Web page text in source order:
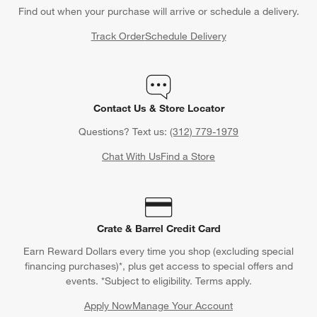
scheme and style of your bathroom. If you have a white shower
sandy beige or understated grey. If you decide on pastel hues,
complement a baby pink room with a powder blue or soft,
creamy yellow bathmat.
Because the bathroom is set apart from the rest of
complementary or matching colors, which will tie the two
designs together without taking away from the daring print.
the color and style—don't forget to take into account material,
construction and weave, all of which add unique texture and
interest to a space. A looped weave on a classic cotton bath
rug adds a lavish feel to it and looks extra plush on hard, flat
Find out when your purchase will arrive or schedule a delivery.
Track OrderSchedule Delivery
Contact Us & Store Locator
Questions? Text us: (312) 779-1979
Chat With UsFind a Store
Crate & Barrel Credit Card
Earn Reward Dollars every time you shop (excluding special
financing purchases)*, plus get access to special offers and
events. *Subject to eligibility. Terms apply.
Apply NowManage Your Account
(Opens in new window)